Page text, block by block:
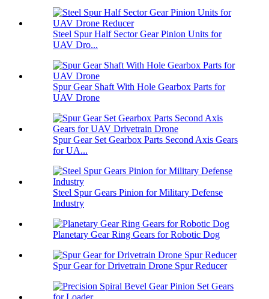
Steel Spur Half Sector Gear Pinion Units for
UAV Dro...
Spur Gear Shaft With Hole Gearbox Parts for
UAV Drone
Spur Gear Set Gearbox Parts Second Axis Gears
for UA...
Steel Spur Gears Pinion for Military Defense
Industry
Planetary Gear Ring Gears for Robotic Dog
Spur Gear for Drivetrain Drone Spur Reducer